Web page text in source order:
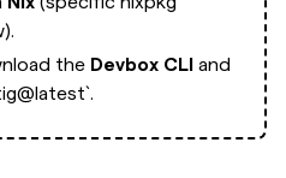
the Devbox CLI and